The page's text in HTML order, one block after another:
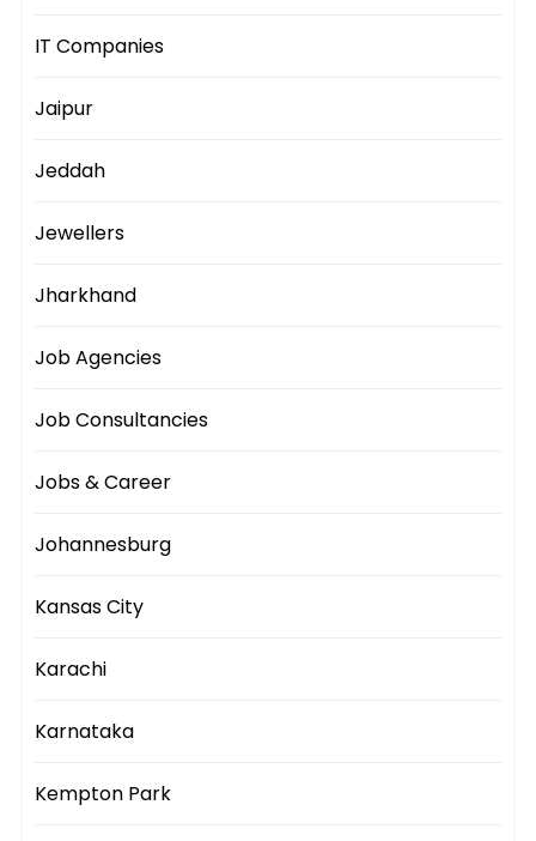
IT Companies
Jaipur
Jeddah
Jewellers
Jharkhand
Job Agencies
Job Consultancies
Jobs & Career
Johannesburg
Kansas City
Karachi
Karnataka
Kempton Park